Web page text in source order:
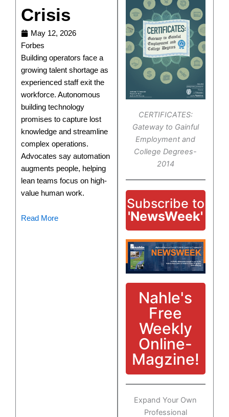
CERTIFICATES:
Gateway to Gainful
Employment and
College Degrees-
2014
Subscribe to
'NewsWeek'
Nahle's
Free
Weekly
Online-
Magzine!
Expand Your Own
Professional
Crisis
May 12, 2026
Forbes
Building operators face a
growing talent shortage as
experienced staff exit the
workforce. Autonomous
building technology
promises to capture lost
knowledge and streamline
complex operations.
Advocates say automation
augments people, helping
lean teams focus on high-
value human work.
Read More